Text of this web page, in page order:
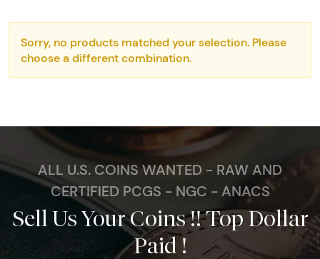
Sorry, no products matched your selection. Please
choose a different combination.
ALL U.S. COINS WANTED - RAW AND
CERTIFIED PCGS - NGC - ANACS
Sell Us Your Coins !! Top Dollar
Paid !